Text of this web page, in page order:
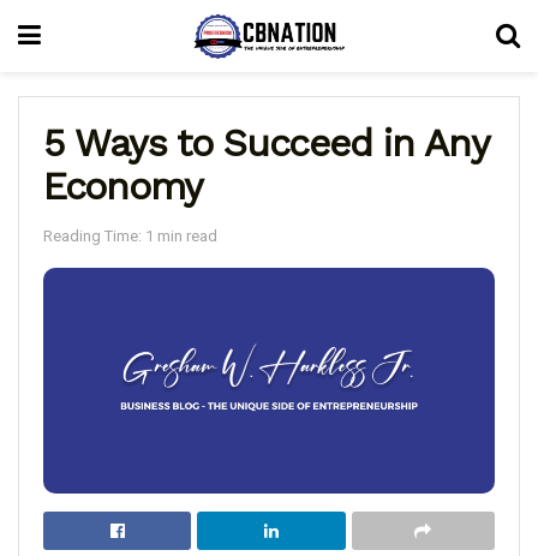
5 Ways to Succeed in Any
Economy
Reading Time: 1 min read